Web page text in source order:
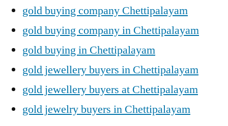
gold buying company Chettipalayam
gold buying company in Chettipalayam
gold buying in Chettipalayam
gold jewellery buyers in Chettipalayam
gold jewellery buyers at Chettipalayam
gold jewelry buyers in Chettipalayam